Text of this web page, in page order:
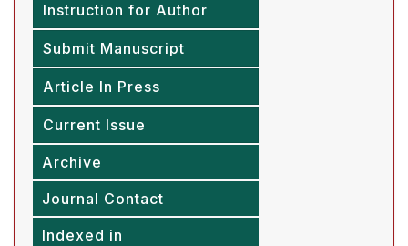
Instruction for Author
Submit Manuscript
Article In Press
Current Issue
Archive
Journal Contact
Indexed in